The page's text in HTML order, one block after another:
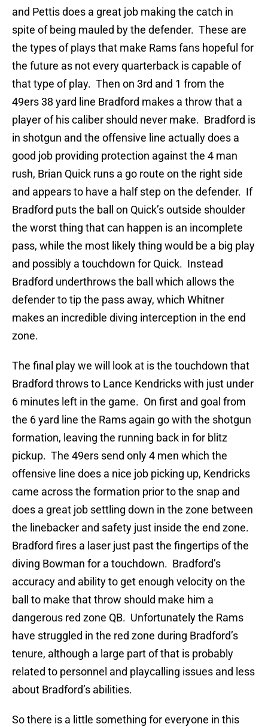
and Pettis does a great job making the catch in
spite of being mauled by the defender. These are
the types of plays that make Rams fans hopeful for
the future as not every quarterback is capable of
that type of play. Then on 3rd and 1 from the
49ers 38 yard line Bradford makes a throw that a
player of his caliber should never make. Bradford is
in shotgun and the offensive line actually does a
good job providing protection against the 4 man
rush, Brian Quick runs a go route on the right side
and appears to have a half step on the defender. If
Bradford puts the ball on Quick’s outside shoulder
the worst thing that can happen is an incomplete
pass, while the most likely thing would be a big play
and possibly a touchdown for Quick. Instead
Bradford underthrows the ball which allows the
defender to tip the pass away, which Whitner
makes an incredible diving interception in the end
zone.
The final play we will look at is the touchdown that
Bradford throws to Lance Kendricks with just under
6 minutes left in the game. On first and goal from
the 6 yard line the Rams again go with the shotgun
formation, leaving the running back in for blitz
pickup. The 49ers send only 4 men which the
offensive line does a nice job picking up, Kendricks
came across the formation prior to the snap and
does a great job settling down in the zone between
the linebacker and safety just inside the end zone.
Bradford fires a laser just past the fingertips of the
diving Bowman for a touchdown. Bradford’s
accuracy and ability to get enough velocity on the
ball to make that throw should make him a
dangerous red zone QB. Unfortunately the Rams
have struggled in the red zone during Bradford’s
tenure, although a large part of that is probably
related to personnel and playcalling issues and less
about Bradford’s abilities.
So there is a little something for everyone in this